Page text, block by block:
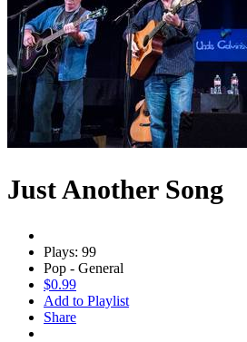
Just Another Song
Plays: 99
Pop - General
$0.99
Add to Playlist
Share